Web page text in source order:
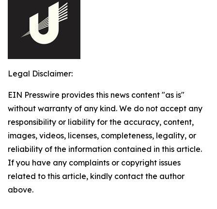
Legal Disclaimer:
EIN Presswire provides this news content "as is"
without warranty of any kind. We do not accept any
responsibility or liability for the accuracy, content,
images, videos, licenses, completeness, legality, or
reliability of the information contained in this article.
If you have any complaints or copyright issues
related to this article, kindly contact the author
above.